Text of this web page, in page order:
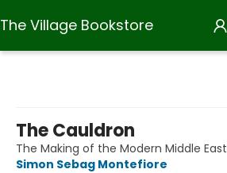
The Village Bookstore
The Cauldron
The Making of the Modern Middle East
Simon Sebag Montefiore